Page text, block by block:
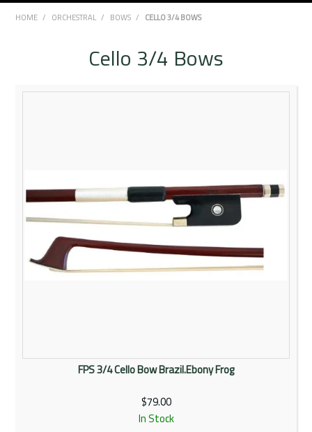
SHOP NOW
My Account
Contact Us
HOME / ORCHESTRAL / BOWS / CELLO 3/4 BOWS
Cello 3/4 Bows
FPS 3/4 Cello Bow Brazil.Ebony Frog
$79.00
In Stock